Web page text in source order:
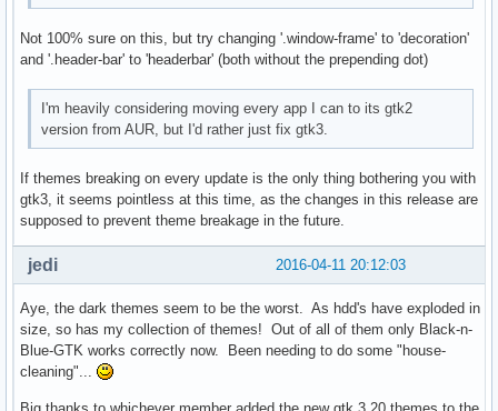
Not 100% sure on this, but try changing '.window-frame' to 'decoration'
and '.header-bar' to 'headerbar' (both without the prepending dot)
I'm heavily considering moving every app I can to its gtk2
version from AUR, but I'd rather just fix gtk3.
If themes breaking on every update is the only thing bothering you with
gtk3, it seems pointless at this time, as the changes in this release are
supposed to prevent theme breakage in the future.
2016-04-11 20:12:03
jedi
Aye, the dark themes seem to be the worst. As hdd's have exploded in
size, so has my collection of themes! Out of all of them only Black-n-
Blue-GTK works correctly now. Been needing to do some "house-
cleaning"...